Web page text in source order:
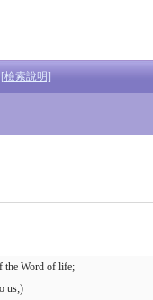
[檢索說明]
the Word of life;
us;)